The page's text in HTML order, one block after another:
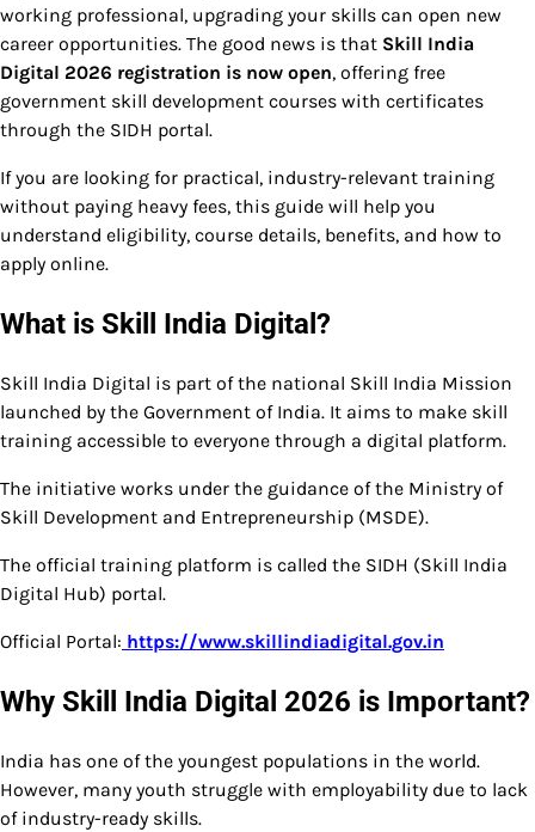
working professional, upgrading your skills can open new
career opportunities. The good news is that Skill India
Digital 2026 registration is now open, offering free
government skill development courses with certificates
through the SIDH portal.
If you are looking for practical, industry-relevant training
without paying heavy fees, this guide will help you
understand eligibility, course details, benefits, and how to
apply online.
What is Skill India Digital?
Skill India Digital is part of the national Skill India Mission
launched by the Government of India. It aims to make skill
training accessible to everyone through a digital platform.
The initiative works under the guidance of the Ministry of
Skill Development and Entrepreneurship (MSDE).
The official training platform is called the SIDH (Skill India
Digital Hub) portal.
Official Portal: https://www.skillindiadigital.gov.in
Why Skill India Digital 2026 is Important?
India has one of the youngest populations in the world.
However, many youth struggle with employability due to lack
of industry-ready skills.